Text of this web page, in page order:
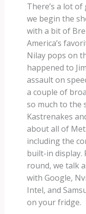
There’s a lot
we begin the
with a bit of
America’s
Nilay pops on
happened to
assault on
a couple of
so much to the
Kastrenakes
about all of
including the
built-in display.
round, we talk
with Google,
Intel, and
on your fridge.